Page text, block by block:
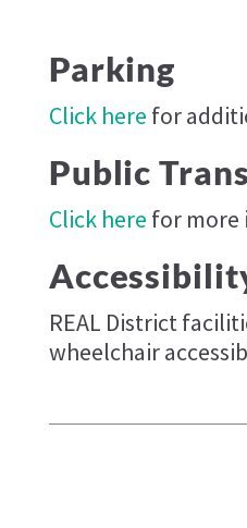
Parking
Click here for
Public
Click here for
REAL District
wheelchair